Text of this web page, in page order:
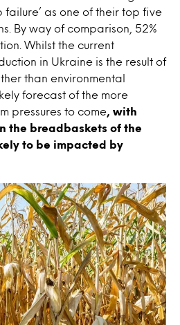
as one of their top five
By way of comparison, 52%
Whilst the current
in Ukraine is the result of
than environmental
forecast of the more
pressures to come , with
the breadbaskets of the
to be impacted by